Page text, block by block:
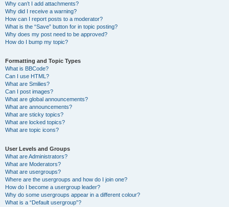
Why can’t I add attachments?
Why did I receive a warning?
How can I report posts to a moderator?
What is the “Save” button for in topic posting?
Why does my post need to be approved?
How do I bump my topic?
Formatting and Topic Types
What is BBCode?
Can I use HTML?
What are Smilies?
Can I post images?
What are global announcements?
What are announcements?
What are sticky topics?
What are locked topics?
What are topic icons?
User Levels and Groups
What are Administrators?
What are Moderators?
What are usergroups?
Where are the usergroups and how do I join one?
How do I become a usergroup leader?
Why do some usergroups appear in a different colour?
What is a “Default usergroup”?